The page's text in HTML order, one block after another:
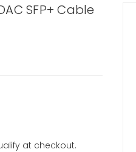
SFP+ Cable
at checkout.